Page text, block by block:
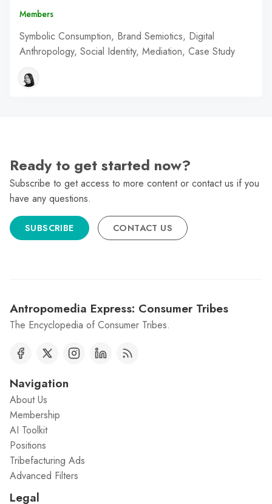
Members
Symbolic Consumption, Brand Semiotics, Digital
Anthropology, Social Identity, Mediation, Case Study
Ready to get started now?
Subscribe to get access to more content or contact us if you
have any questions.
SUBSCRIBE CONTACT US
Antropomedia Express: Consumer Tribes
The Encyclopedia of Consumer Tribes.
Navigation
About Us
Membership
AI Toolkit
Positions
Tribefacturing Ads
Advanced Filters
Legal